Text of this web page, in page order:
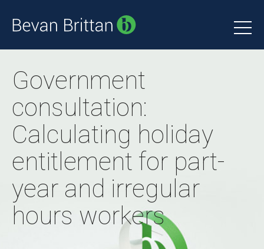
Government
consultation:
Calculating holiday
entitlement for part-
year and irregular
hours workers